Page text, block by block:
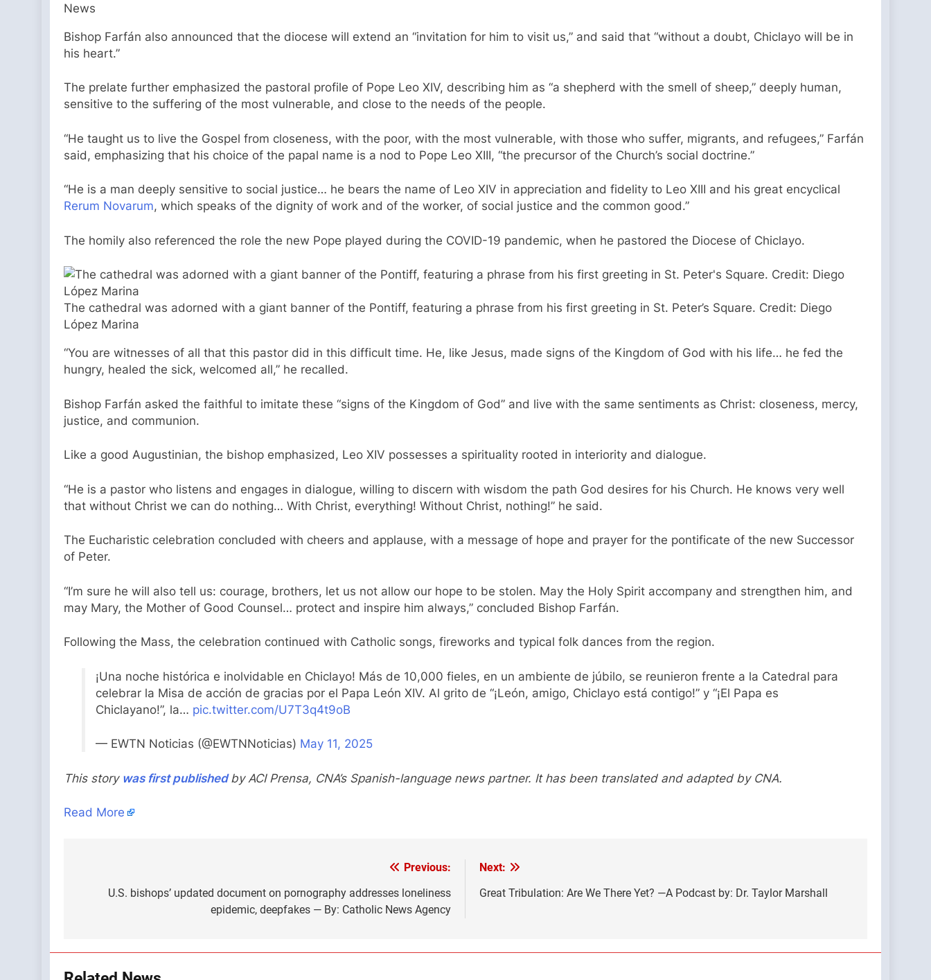
News
Bishop Farfán also announced that the diocese will extend an “invitation for him to visit us,” and said that “without a doubt, Chiclayo will be in
his heart.”
The prelate further emphasized the pastoral profile of Pope Leo XIV, describing him as “a shepherd with the smell of sheep,” deeply human,
sensitive to the suffering of the most vulnerable, and close to the needs of the people.
“He taught us to live the Gospel from closeness, with the poor, with the most vulnerable, with those who suffer, migrants, and refugees,” Farfán
said, emphasizing that his choice of the papal name is a nod to Pope Leo XIII, “the precursor of the Church’s social doctrine.”
“He is a man deeply sensitive to social justice… he bears the name of Leo XIV in appreciation and fidelity to Leo XIII and his great encyclical
Rerum Novarum, which speaks of the dignity of work and of the worker, of social justice and the common good.”
The homily also referenced the role the new Pope played during the COVID-19 pandemic, when he pastored the Diocese of Chiclayo.
The cathedral was adorned with a giant banner of the Pontiff, featuring a phrase from his first greeting in St. Peter’s Square. Credit: Diego
López Marina
“You are witnesses of all that this pastor did in this difficult time. He, like Jesus, made signs of the Kingdom of God with his life… he fed the
hungry, healed the sick, welcomed all,” he recalled.
Bishop Farfán asked the faithful to imitate these “signs of the Kingdom of God” and live with the same sentiments as Christ: closeness, mercy,
justice, and communion.
Like a good Augustinian, the bishop emphasized, Leo XIV possesses a spirituality rooted in interiority and dialogue.
“He is a pastor who listens and engages in dialogue, willing to discern with wisdom the path God desires for his Church. He knows very well
that without Christ we can do nothing… With Christ, everything! Without Christ, nothing!” he said.
The Eucharistic celebration concluded with cheers and applause, with a message of hope and prayer for the pontificate of the new Successor
of Peter.
“I’m sure he will also tell us: courage, brothers, let us not allow our hope to be stolen. May the Holy Spirit accompany and strengthen him, and
may Mary, the Mother of Good Counsel… protect and inspire him always,” concluded Bishop Farfán.
Following the Mass, the celebration continued with Catholic songs, fireworks and typical folk dances from the region.
¡Una noche histórica e inolvidable en Chiclayo! Más de 10,000 fieles, en un ambiente de júbilo, se reunieron frente a la Catedral para
celebrar la Misa de acción de gracias por el Papa León XIV. Al grito de “¡León, amigo, Chiclayo está contigo!” y “¡El Papa es
Chiclayano!”, la… pic.twitter.com/U7T3q4t9oB
— EWTN Noticias (@EWTNNoticias) May 11, 2025
This story was first published by ACI Prensa, CNA’s Spanish-language news partner. It has been translated and adapted by CNA.
Read More
navigation
Previous:
U.S. bishops’ updated document on pornography addresses loneliness
epidemic, deepfakes — By: Catholic News Agency
Next:
Great Tribulation: Are We There Yet? —A Podcast by: Dr. Taylor Marshall